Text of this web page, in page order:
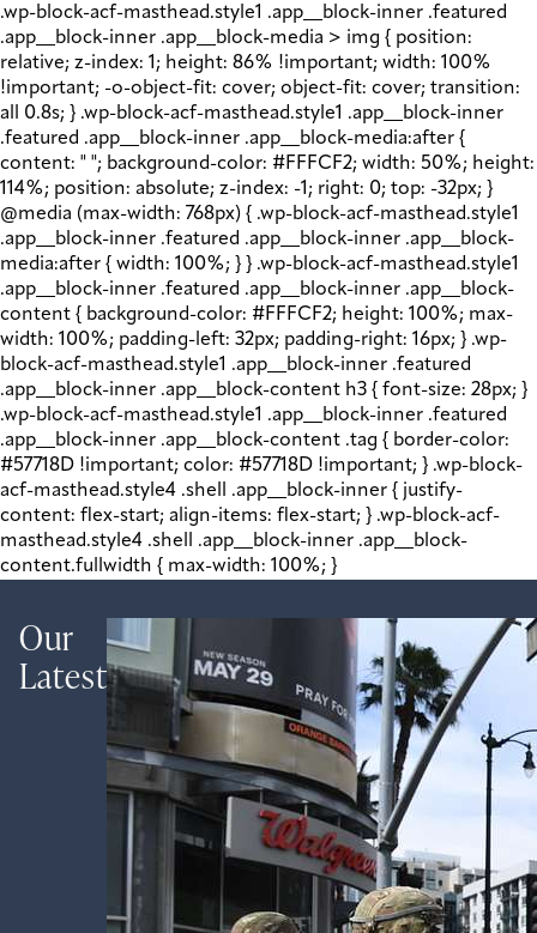
.wp-block-acf-masthead.style1 .app__block-inner .featured
.app__block-inner .app__block-media > img { position:
relative; z-index: 1; height: 86% !important; width: 100%
!important; -o-object-fit: cover; object-fit: cover; transition:
all 0.8s; } .wp-block-acf-masthead.style1 .app__block-inner
.featured .app__block-inner .app__block-media:after {
content: " "; background-color: #FFFCF2; width: 50%; height:
114%; position: absolute; z-index: -1; right: 0; top: -32px; }
@media (max-width: 768px) { .wp-block-acf-masthead.style1
.app__block-inner .featured .app__block-inner .app__block-
media:after { width: 100%; } } .wp-block-acf-masthead.style1
.app__block-inner .featured .app__block-inner .app__block-
content { background-color: #FFFCF2; height: 100%; max-
width: 100%; padding-left: 32px; padding-right: 16px; } .wp-
block-acf-masthead.style1 .app__block-inner .featured
.app__block-inner .app__block-content h3 { font-size: 28px; }
.wp-block-acf-masthead.style1 .app__block-inner .featured
.app__block-inner .app__block-content .tag { border-color:
#57718D !important; color: #57718D !important; } .wp-block-
acf-masthead.style4 .shell .app__block-inner { justify-
content: flex-start; align-items: flex-start; } .wp-block-acf-
masthead.style4 .shell .app__block-inner .app__block-
content.fullwidth { max-width: 100%; }
Our
Latest